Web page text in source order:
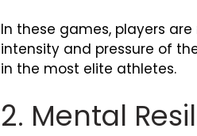
In these games, players
intensity and pressure of
in the most elite athletes.
2. Mental